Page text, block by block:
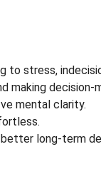
to stress,
making decision-
mental clarity.
long-term